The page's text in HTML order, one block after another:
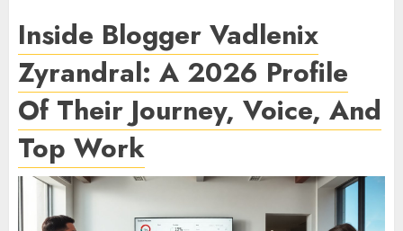
Inside Blogger Vadlenix
Zyrandral: A 2026 Profile
Of Their Journey, Voice, And
Top Work